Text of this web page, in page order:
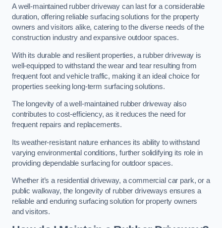
A well-maintained rubber driveway can last for a considerable
duration, offering reliable surfacing solutions for the property
owners and visitors alike, catering to the diverse needs of the
construction industry and expansive outdoor spaces.
With its durable and resilient properties, a rubber driveway is
well-equipped to withstand the wear and tear resulting from
frequent foot and vehicle traffic, making it an ideal choice for
properties seeking long-term surfacing solutions.
The longevity of a well-maintained rubber driveway also
contributes to cost-efficiency, as it reduces the need for
frequent repairs and replacements.
Its weather-resistant nature enhances its ability to withstand
varying environmental conditions, further solidifying its role in
providing dependable surfacing for outdoor spaces.
Whether it’s a residential driveway, a commercial car park, or a
public walkway, the longevity of rubber driveways ensures a
reliable and enduring surfacing solution for property owners
and visitors.